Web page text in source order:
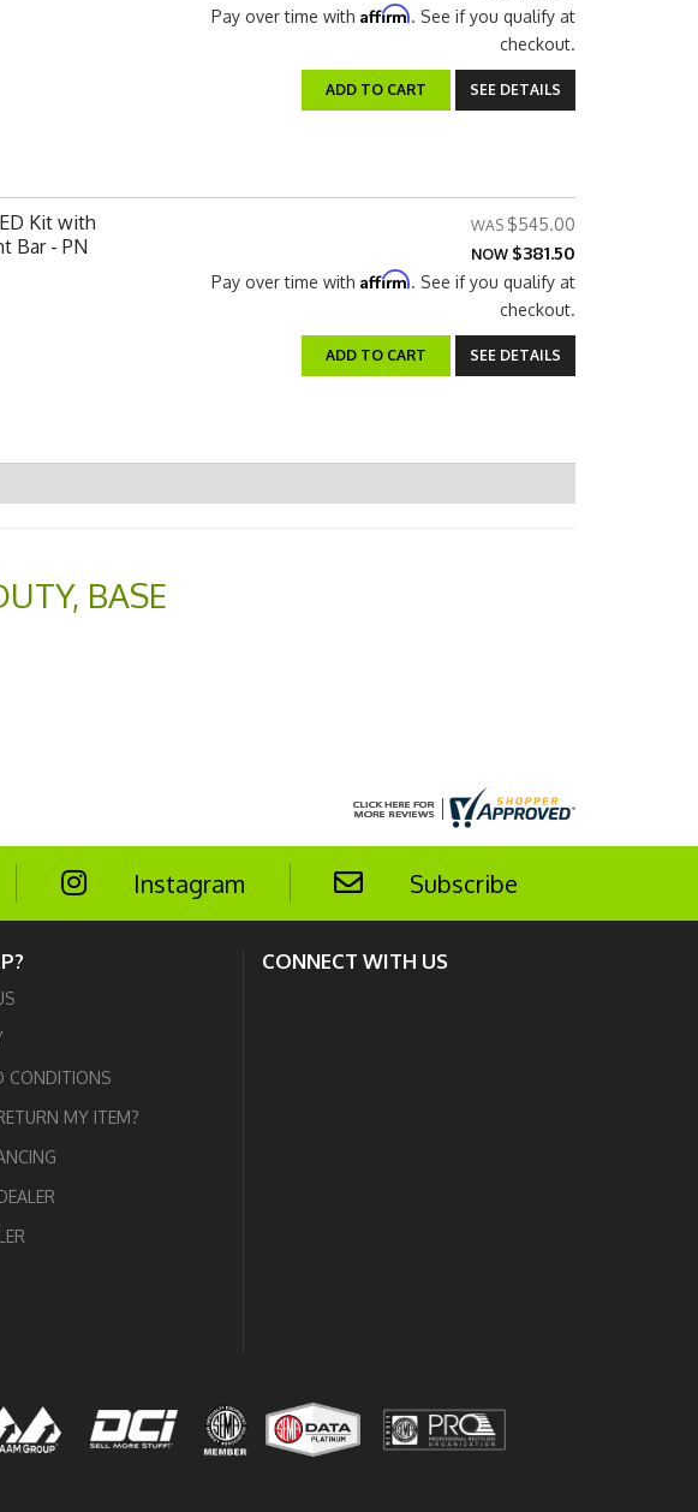
Pay over time with Affirm. See if you qualify at
checkout.
ADD TO CART SEE DETAILS
Kit with
Bar - PN
$545.00
NOW $381.50
Pay over time with Affirm. See if you qualify at
checkout.
ADD TO CART SEE DETAILS
, BASE
Instagram Subscribe
CONDITIONS
MY ITEM?
CONNECT WITH US